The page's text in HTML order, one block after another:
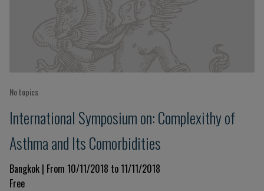
No topics
International Symposium on: Complexithy of
Asthma and Its Comorbidities
Bangkok | From 10/11/2018 to 11/11/2018
Free